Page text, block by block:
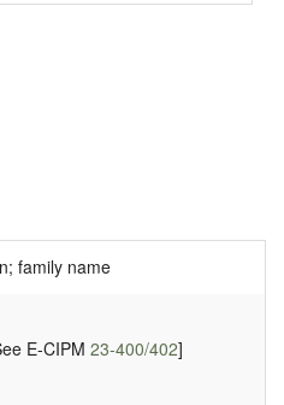
family name
E-CIPM 23-400/402]